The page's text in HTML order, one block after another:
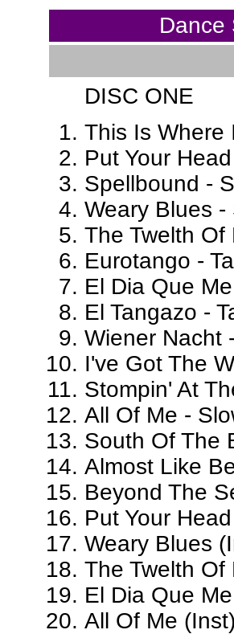
Dance
DISC ONE
This Is Where
Put Your
Spellbound -
Weary Blues -
The Twelth Of
Eurotango -
El Dia Que
El Tangazo -
Wiener Nacht
I've Got The
Stompin' At
All Of Me -
South Of The
Almost Like
Beyond The
Put Your
Weary Blues
The Twelth Of
El Dia Que
All Of Me